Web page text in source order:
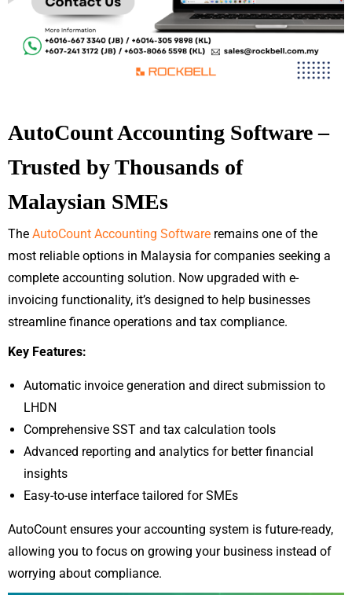
AutoCount Accounting Software –
Trusted by Thousands of
Malaysian SMEs
The AutoCount Accounting Software remains one of the
most reliable options in Malaysia for companies seeking a
complete accounting solution. Now upgraded with e-
invoicing functionality, it’s designed to help businesses
streamline finance operations and tax compliance.
Key Features:
Automatic invoice generation and direct submission to
LHDN
Comprehensive SST and tax calculation tools
Advanced reporting and analytics for better financial
insights
Easy-to-use interface tailored for SMEs
AutoCount ensures your accounting system is future-ready,
allowing you to focus on growing your business instead of
worrying about compliance.